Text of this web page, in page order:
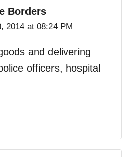
Borders
2014 at 08:24 PM
and delivering
officers, hospital